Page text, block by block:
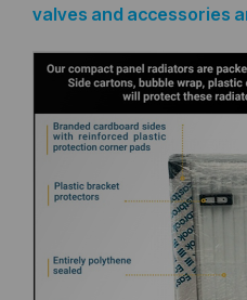
valves and accessories